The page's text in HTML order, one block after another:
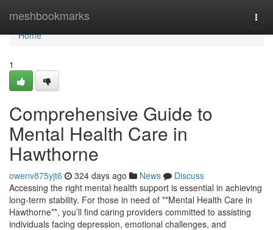
meshbookmarks
Home
Home
1
Comprehensive Guide to
Mental Health Care in
Hawthorne
owenv875yjt6 324 days ago News
Discuss
Accessing the right mental health support is essential in achieving
long-term stability. For those in need of **Mental Health Care in
Hawthorne**, you’ll find caring providers committed to assisting
individuals facing depression, emotional challenges, and